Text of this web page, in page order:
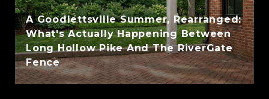
A Goodlettsville Summer, Rearranged:
What's Actually Happening Between
Long Hollow Pike And The RiverGate
Fence